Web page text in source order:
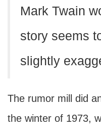
Mark Twain
story seems
slightly
The rumor mill did
the winter of 1973,